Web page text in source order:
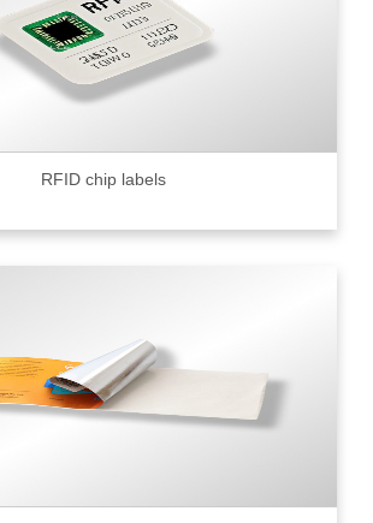
RFID chip labels